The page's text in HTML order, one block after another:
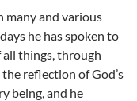
many and various
he has spoken to
all things, through
reflection of God’s
being, and he